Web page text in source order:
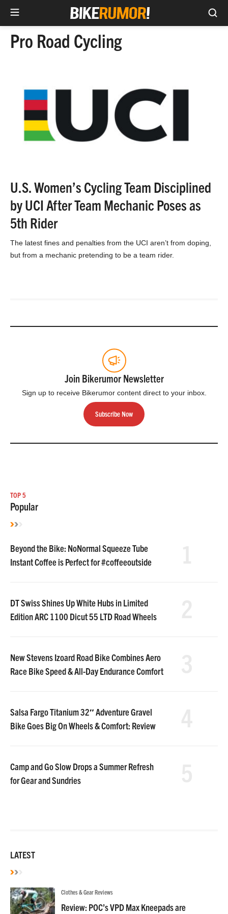
SkipPro Road Cycling
U.S. Women’s Cycling Team Disciplined
by UCI After Team Mechanic Poses as
5th Rider
The latest fines and penalties from the UCI aren’t from doping,
but from a mechanic pretending to be a team rider.
Join Bikerumor Newsletter
Sign up to receive Bikerumor content direct to your inbox.
Subscribe Now
TOP 5
Popular
Beyond the Bike: NoNormal Squeeze Tube
Instant Coffee is Perfect for #coffeeoutside
DT Swiss Shines Up White Hubs in Limited
Edition ARC 1100 Dicut 55 LTD Road Wheels
New Stevens Izoard Road Bike Combines Aero
Race Bike Speed & All-Day Endurance Comfort
Salsa Fargo Titanium 32″ Adventure Gravel
Bike Goes Big On Wheels & Comfort: Review
Camp and Go Slow Drops a Summer Refresh
for Gear and Sundries
LATEST
Clothes & Gear Reviews
Review: POC’s VPD Max Kneepads are